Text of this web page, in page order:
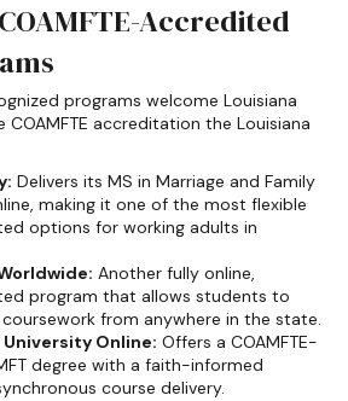
Accredited
programs welcome Louisiana
accreditation the Louisiana
Delivers its MS in Marriage and Family
making it one of the most flexible
options for working adults in
Another fully online,
program that allows students to
from anywhere in the state.
Online: Offers a COAMFTE-
degree with a faith-informed
course delivery.